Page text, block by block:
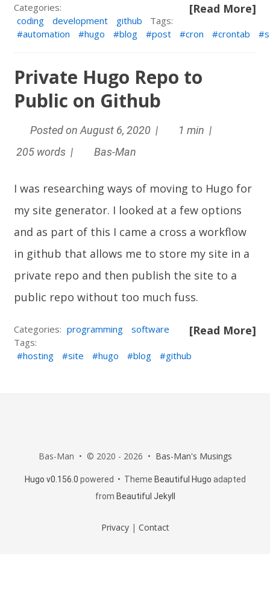
[Read More]
Categories:
coding
development github
Tags:
automation
hugo blog post cron crontab
Private Hugo Repo to
Public on Github
Posted on August 6, 2020 |
1 min |
205 words |
Bas-Man
I was researching ways of moving to Hugo for
my site generator. I looked at a few options
and as part of this I came a cross a workflow
in github that allows me to store my site in a
private repo and then publish the site to a
public repo without too much fuss.
[Read More]
Categories: programming
software
Tags:
hosting
site hugo blog github
Bas-Man • © 2020 - 2026 • Bas-Man's Musings
Hugo v0.156.0 powered • Theme Beautiful Hugo adapted
from Beautiful Jekyll
Privacy| Contact